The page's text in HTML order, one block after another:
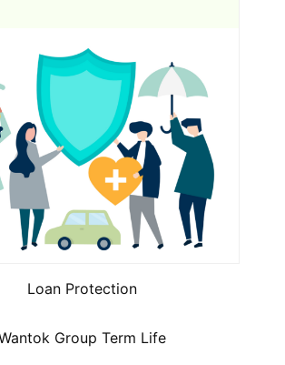
Loan Protection
Group Term Life